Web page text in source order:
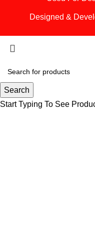
Designed &
Search
Start Typing To See